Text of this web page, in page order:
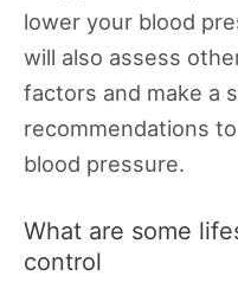
lower your blood
will also assess
factors and make a
recommendations
blood pressure.
What are some
control